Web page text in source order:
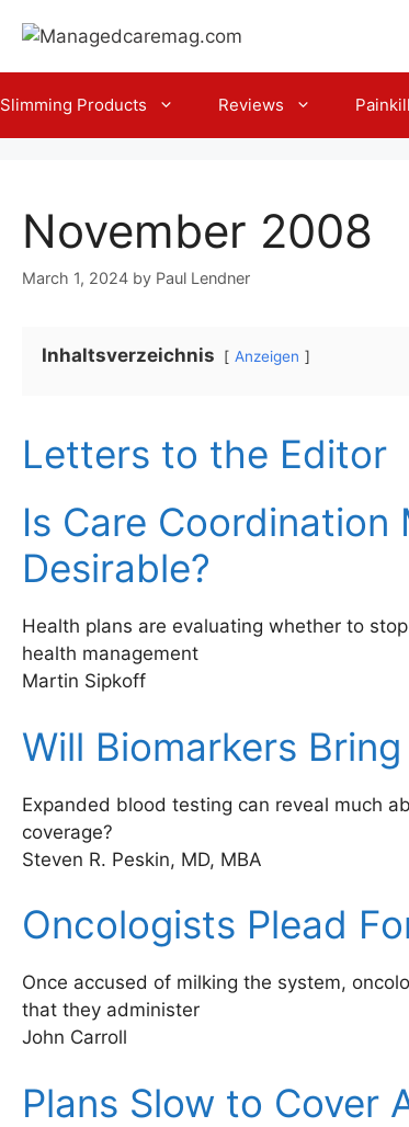
Slimming Products Reviews
November 2008
March 1, 2024 by Paul Lendner
Inhaltsverzeichnis Anzeigen
Letters to the Editor
Is Care
Desirable?
Health plans are evaluating whether to
health management
Martin Sipkoff
Will Biomarkers
Expanded blood testing can reveal much
coverage?
Steven R. Peskin, MD, MBA
Oncologists Plead
Once accused of milking the system,
that they administer
John Carroll
Plans Slow to Cover